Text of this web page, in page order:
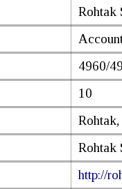
Rohtak
4960/
10
Rohtak
http://